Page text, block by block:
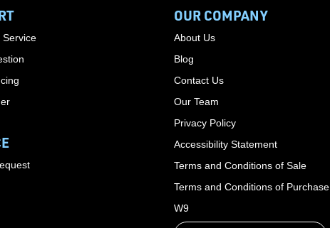
Service
OUR COMPANY
About Us
Blog
Contact Us
Our Team
Privacy Policy
Accessibility Statement
Terms and Conditions of Sale
Terms and Conditions of Purchase
W9